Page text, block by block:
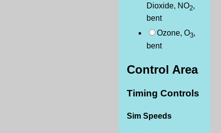
Dioxide, NO2,
bent
Ozone, O3,
bent
Control Area
Timing Controls
Sim Speeds